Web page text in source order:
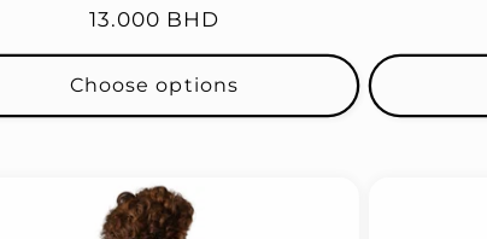
Regular
price
13.000 BHD
Choose options